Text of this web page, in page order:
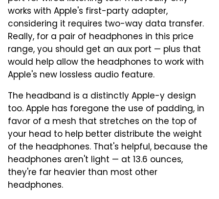
works with Apple's first-party adapter,
considering it requires two-way data transfer.
Really, for a pair of headphones in this price
range, you should get an aux port — plus that
would help allow the headphones to work with
Apple's new lossless audio feature.
The headband is a distinctly Apple-y design
too. Apple has foregone the use of padding, in
favor of a mesh that stretches on the top of
your head to help better distribute the weight
of the headphones. That's helpful, because the
headphones aren't light — at 13.6 ounces,
they're far heavier than most other
headphones.